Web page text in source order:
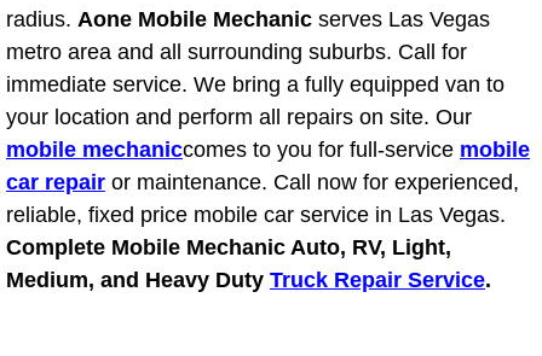
Radiator Repair Replacement
Preventative Maintenance Services
Power Window Repair
Power Steering Repair Services
Power Lock Repair Services
radius. Aone Mobile Mechanic serves Las Vegas
metro area and all surrounding suburbs. Call for
immediate service. We bring a fully equipped van to
your location and perform all repairs on site. Our
mobile mechaniccomes to you for full-service mobile
car repair or maintenance. Call now for experienced,
reliable, fixed price mobile car service in Las Vegas.
Complete Mobile Mechanic Auto, RV, Light,
Medium, and Heavy Duty Truck Repair Service.